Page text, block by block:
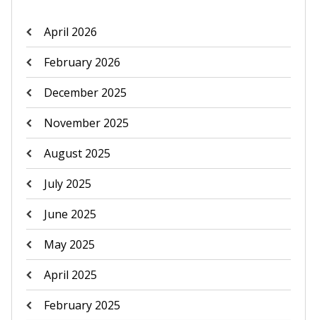
April 2026
February 2026
December 2025
November 2025
August 2025
July 2025
June 2025
May 2025
April 2025
February 2025